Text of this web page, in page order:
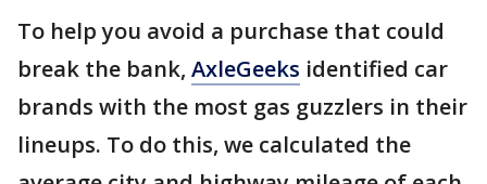
To help you avoid a purchase that could
break the bank, AxleGeeks identified car
brands with the most gas guzzlers in their
lineups. To do this, we calculated the